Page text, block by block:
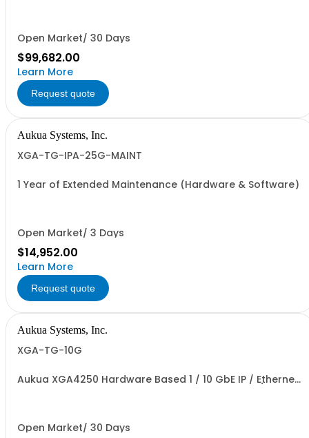
Open Market/ 30 Days
$99,682.00
Learn More
Request quote
Aukua Systems, Inc.
XGA-TG-IPA-25G-MAINT
1 Year of Extended Maintenance (Hardware & Software)
Open Market/ 3 Days
$14,952.00
Learn More
Request quote
Aukua Systems, Inc.
XGA-TG-10G
Aukua XGA4250 Hardware Based 1 / 10 GbE IP / Ethernet
Open Market/ 30 Days